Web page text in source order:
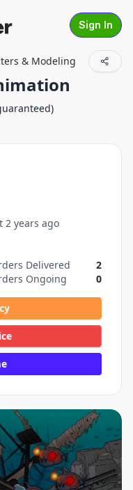
Sign In
& Modeling
2 years ago
Delivered
2
Ongoing
0